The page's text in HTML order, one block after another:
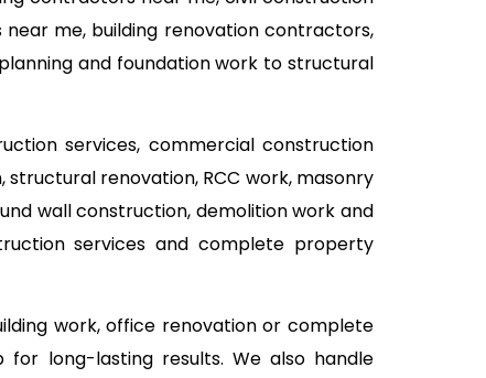
me, building renovation contractors,
and foundation work to structural
services, commercial construction
renovation, RCC work, masonry
wall construction, demolition work and
services and complete property
work, office renovation or complete
for long-lasting results. We also handle